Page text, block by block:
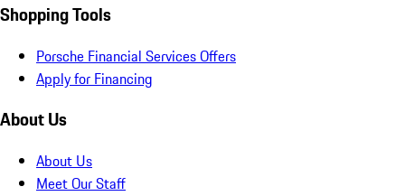
Shopping Tools
Porsche Financial Services Offers
Apply for Financing
About Us
About Us
Meet Our Staff